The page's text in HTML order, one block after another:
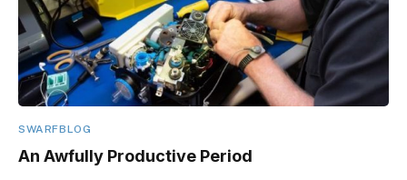
SWARFBLOG
An Awfully Productive Period